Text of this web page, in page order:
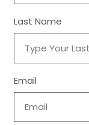
Last Name
Email